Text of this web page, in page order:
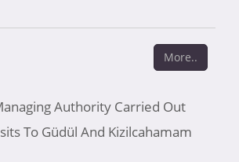
More..
Authority Carried Out
To Güdül And Kizilcahamam